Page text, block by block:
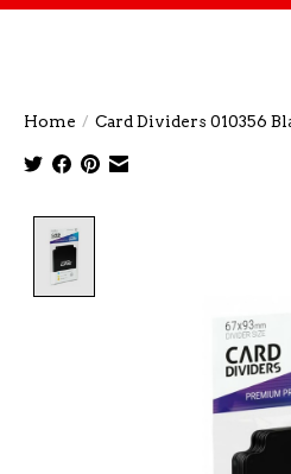
Home / Card Dividers 010356